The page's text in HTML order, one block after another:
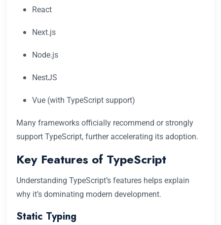
React
Next.js
Node.js
NestJS
Vue (with TypeScript support)
Many frameworks officially recommend or strongly
support TypeScript, further accelerating its adoption.
Key Features of TypeScript
Understanding TypeScript’s features helps explain
why it’s dominating modern development.
Static Typing